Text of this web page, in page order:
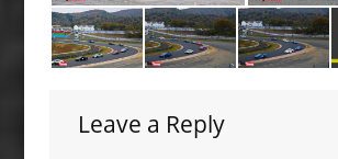
Leave a Reply